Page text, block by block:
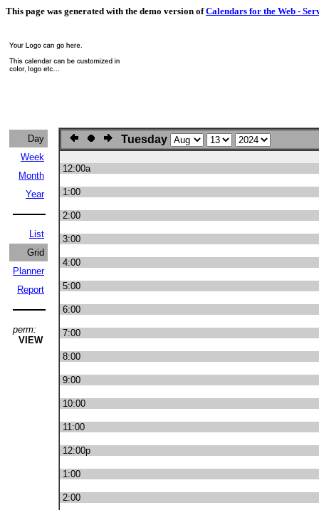
This page was generated with the demo version ofCalendars for the Web -
Day
Week
Month
Year
List
Grid
Planner
Report
perm:
VIEW
Tuesday
12:00a
1:00
2:00
3:00
4:00
5:00
6:00
7:00
8:00
9:00
10:00
11:00
12:00p
1:00
2:00